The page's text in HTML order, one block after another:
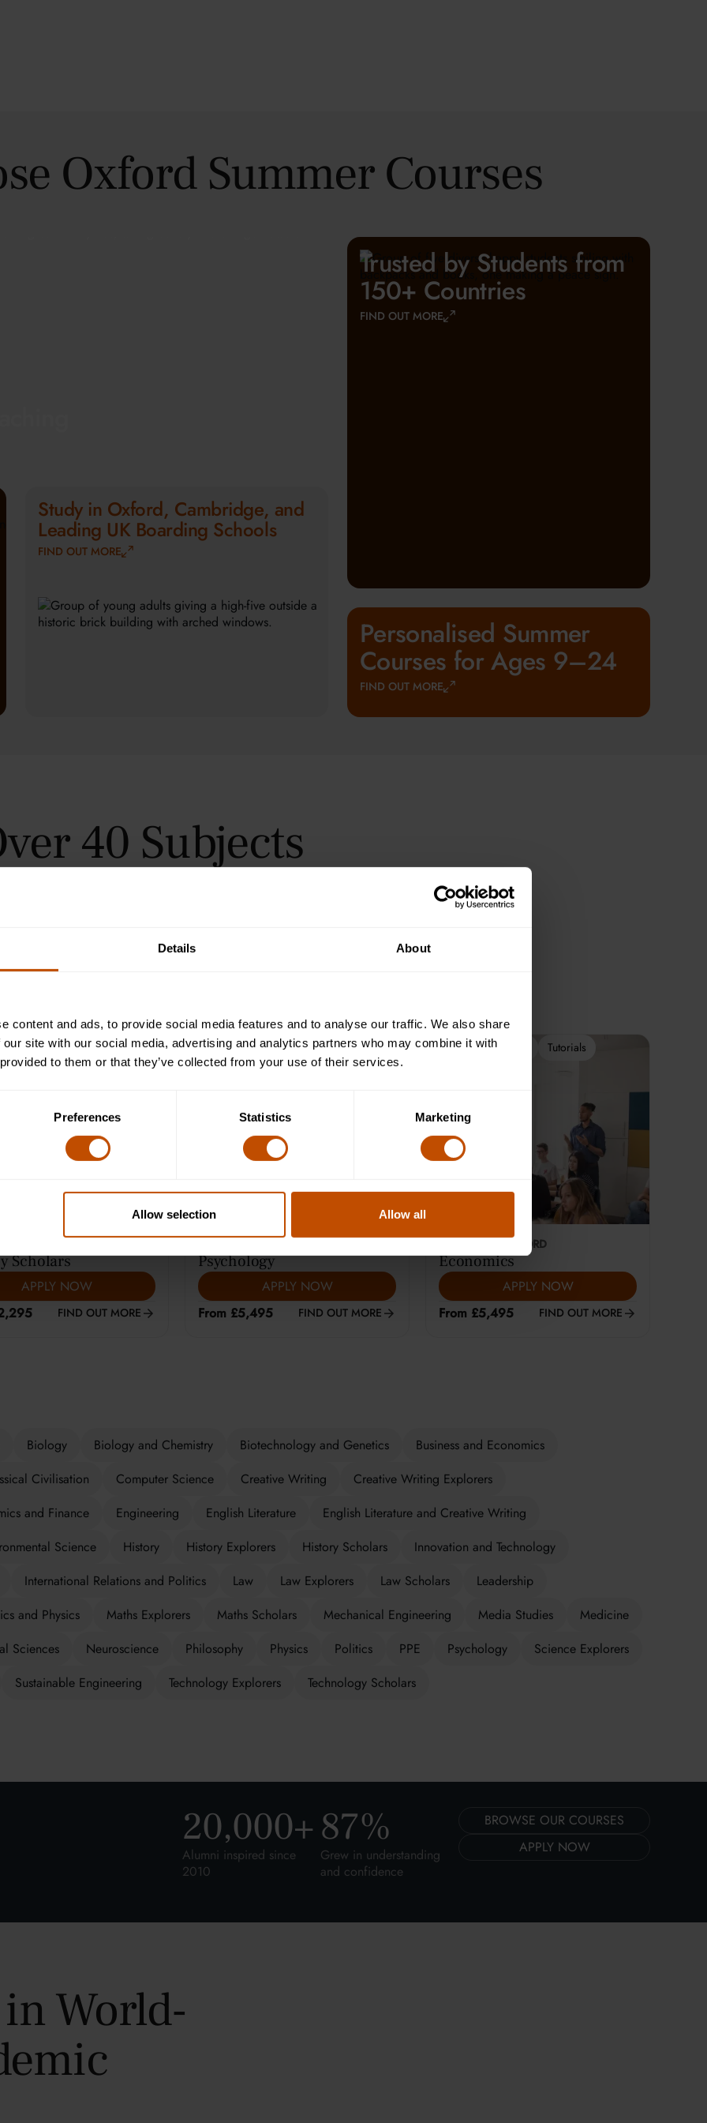
Details About
content and ads, to provide social media features and to analyse our traffic. We also share
site with our social media, advertising and analytics partners who may combine it with
to them or that they’ve collected from your use of their services.
Preferences Statistics Marketing
Allow selection Allow all
Oxford Summer Courses
Trusted by Students from
150+ Countries
FIND OUT MORE
Study in Oxford, Cambridge, and
Leading UK Boarding Schools
FIND OUT MORE
Personalised Summer
Courses for Ages 9–24
FIND OUT MORE
40 Subjects
Oxford, Cambridge, and
for students aged 9–24
teaching method, helping
summer courses.
Scholars
APPLY NOW
FIND OUT MORE
Learning (12-14)
Psychology
APPLY NOW
From £5,495
FIND OUT MORE
2-Week Programme
Average class size is 8
This course is selling fast
OXFORD
Economics
APPLY NOW
From £5,495
FIND OUT MORE
2-Week Programme Tutorials
Biology Biology and Chemistry Biotechnology and Genetics
Business and Economics
Civilisation Computer Science Creative Writing
Creative Writing Explorers
and Finance Engineering English Literature
English Literature and Creative Writing
Science History History Explorers History Scholars
Innovation and Technology
International Relations and Politics Law Law Explorers Law Scholars
Leadership
and Physics Maths Explorers Maths Scholars Mechanical Engineering Media Studies
Medicine
Sciences Neuroscience Philosophy Physics Politics PPE Psychology
Science Explorers
Sustainable Engineering Technology Explorers Technology Scholars
20,000+
Alumni inspired since
2010
87%
Grew in understanding
and confidence
BROWSE OUR COURSES
APPLY NOW
World-